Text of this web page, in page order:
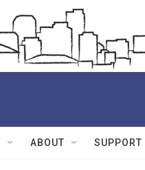
ABOUT SUPPORT